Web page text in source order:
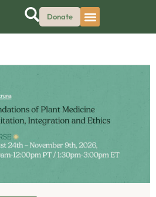
Donate